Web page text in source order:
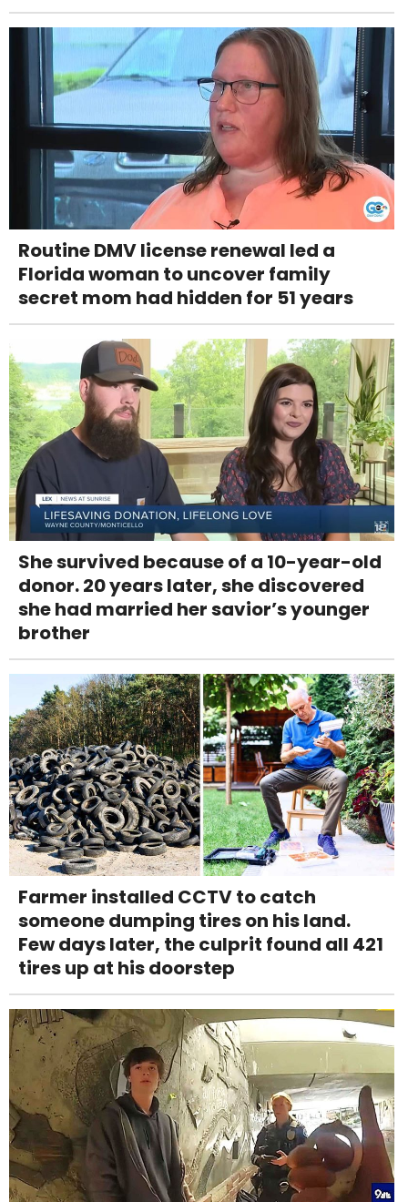
Routine DMV license renewal led a
Florida woman to uncover family
secret mom had hidden for 51 years
She survived because of a 10-year-old
donor. 20 years later, she discovered
she had married her savior’s younger
brother
Farmer installed CCTV to catch
someone dumping tires on his land.
Few days later, the culprit found all 421
tires up at his doorstep